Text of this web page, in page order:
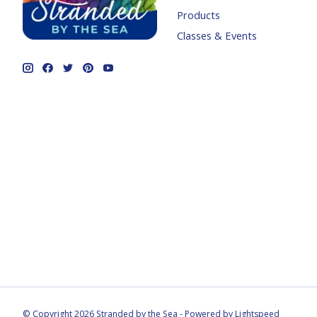
Products
Classes & Events
© Copyright 2026 Stranded by the Sea - Powered byLightspeed